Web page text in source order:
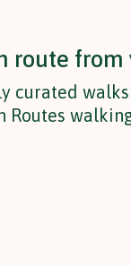
route from
curated
Routes